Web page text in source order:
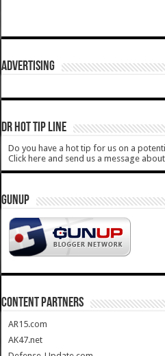
ADVERTISING
DR HOT TIP LINE
Do you have a hot tip for us on a
Click here and send us a message
GUNUP
CONTENT PARTNERS
AR15.com
AK47.net